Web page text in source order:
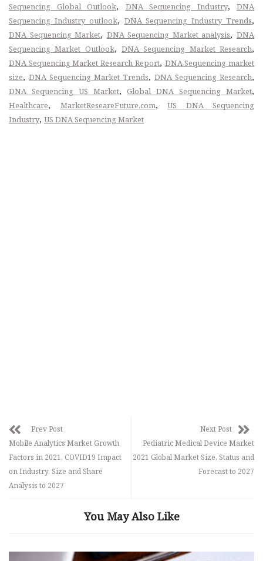
Sequencing Global Outlook, DNA Sequencing Industry, DNA
Sequencing Industry outlook, DNA Sequencing Industry Trends,
DNA Sequencing Market, DNA Sequencing Market analysis,DNA
Sequencing Market Outlook,DNA Sequencing Market Research,
DNA Sequencing Market Research Report, DNA Sequencing market
size, DNA Sequencing Market Trends, DNA Sequencing Research,
DNA Sequencing US Market,Global DNA Sequencing Market,
Healthcare, MarketReseareFuture.com, US DNA Sequencing
Industry, US DNA Sequencing Market
Prev Post
Mobile Analytics Market Growth
Factors in 2021, COVID19 Impact
on Industry, Size and Share
Analysis to 2027
Next Post
Pediatric Medical Device Market
2021 Global Market Size, Status and
Forecast to 2027
You May Also Like